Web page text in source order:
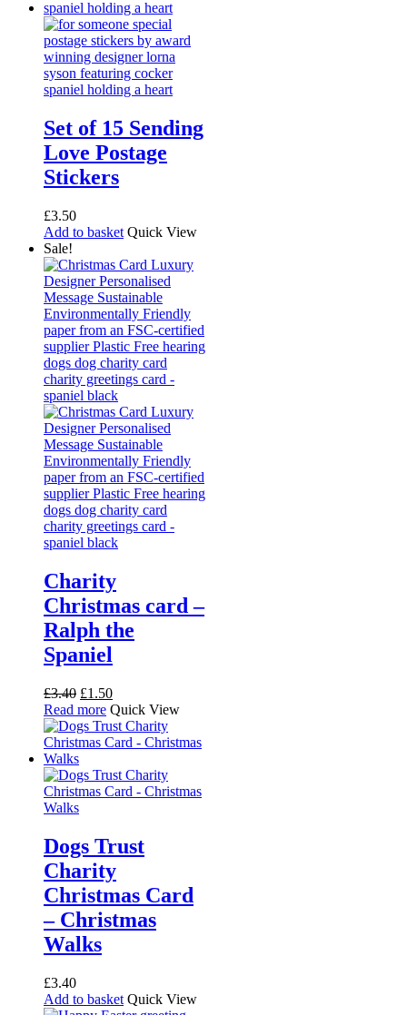
Set of 15 Sending
Love Postage
Stickers
£3.50
Add to basket Quick View
Sale!
Charity
Christmas card –
Ralph the
Spaniel
£3.40 Original
price
was:
£3.40.
£1.50Current
price
is:
£1.50.
Read more Quick View
Dogs Trust
Charity
Christmas Card
– Christmas
Walks
£3.40
Add to basket Quick View